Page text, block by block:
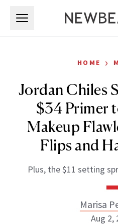
HOME ›
Jordan Chiles
$34 Primer
Makeup
Flips and
Plus, the $11 setting
Marisa
Aug 2,